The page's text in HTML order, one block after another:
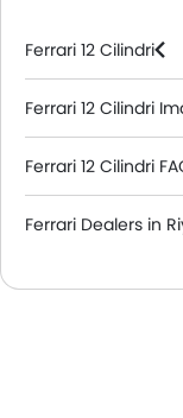
Ferrari 12 Cilindri
Ferrari 12 Cilindri
Ferrari 12 Cilindri
Ferrari Dealers in